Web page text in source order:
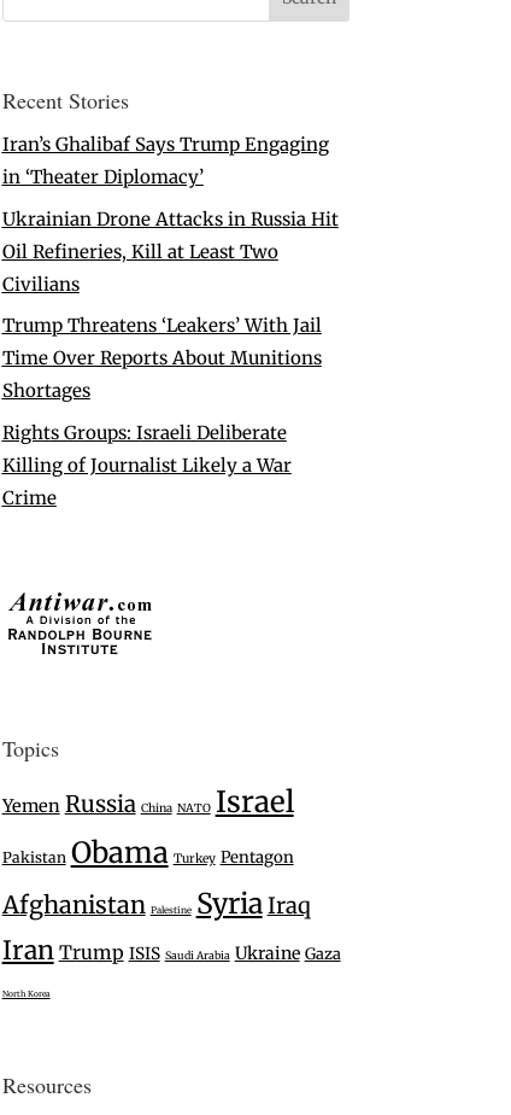
Recent Stories
Iran’s Ghalibaf Says Trump Engaging
in ‘Theater Diplomacy’
Ukrainian Drone Attacks in Russia Hit
Oil Refineries, Kill at Least Two
Civilians
Trump Threatens ‘Leakers’ With Jail
Time Over Reports About Munitions
Shortages
Rights Groups: Israeli Deliberate
Killing of Journalist Likely a War
Crime
Topics
Yemen Russia China NATO Israel
Pakistan Obama Turkey Pentagon
Afghanistan Palestine SyriaIraq
Iran Trump ISIS Saudi Arabia Ukraine Gaza
North Korea
Resources